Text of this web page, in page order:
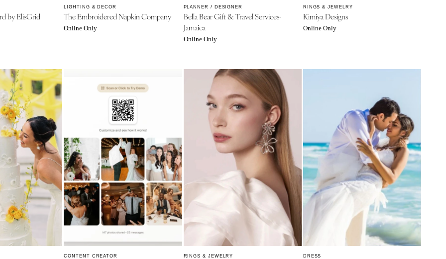
Newport
Providence
Columbia
SOUTH DAKOTA
Sioux Falls
TENNESSEE
Knoxville
Memphis
Nashville
TEXAS
Austin
San Antonio
by ElisGrid
LIGHTING & DECOR
The Embroidered Napkin Company
Online Only
PLANNER / DESIGNER
Bella Bear Gift & Travel Services-
Jamaica
Online Only
RINGS & JEWELRY
Kimiya Designs
Online Only
CONTENT CREATOR RINGS & JEWELRY DRESS